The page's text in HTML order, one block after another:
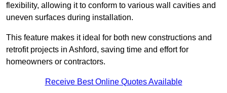
flexibility, allowing it to conform to various wall cavities and
uneven surfaces during installation.
This feature makes it ideal for both new constructions and
retrofit projects in Ashford, saving time and effort for
homeowners or contractors.
Receive Best Online Quotes Available